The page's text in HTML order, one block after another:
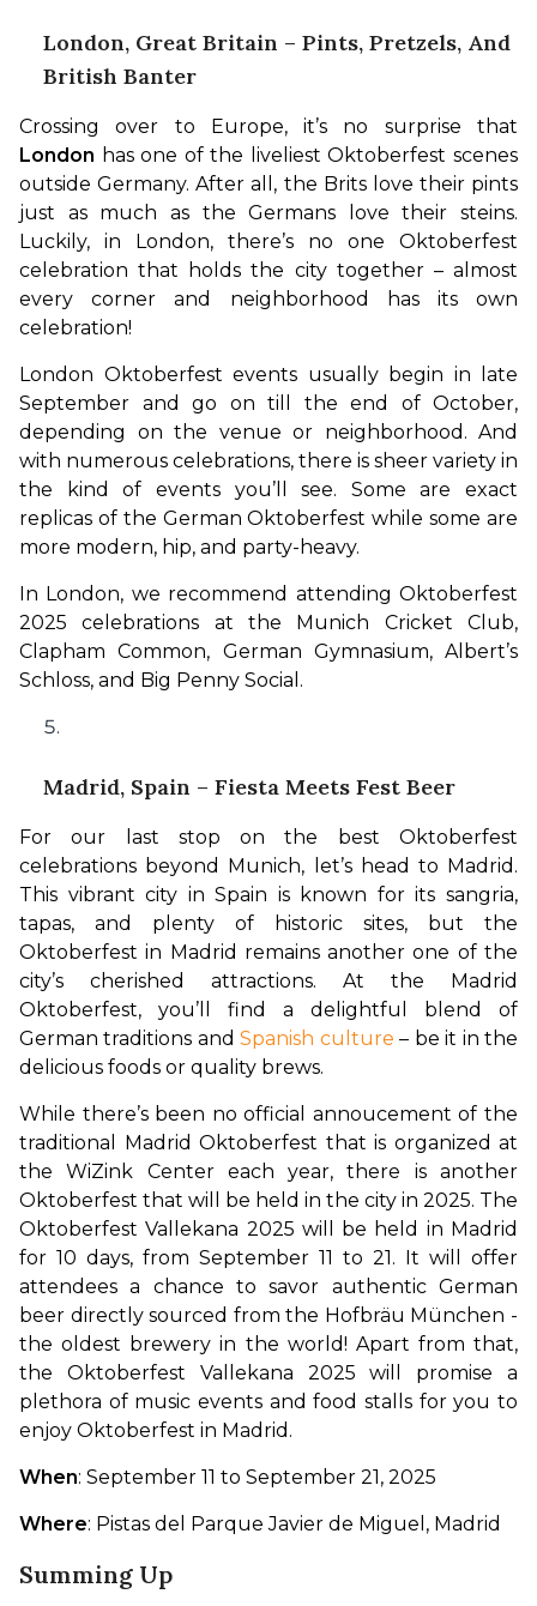
London, Great Britain – Pints, Pretzels, And
British Banter
London has one of the liveliest Oktoberfest scenes
outside Germany. After all, the Brits love their pints
just as much as the Germans love their steins.
Luckily, in London, there’s no one Oktoberfest
celebration that holds the city together – almost
every corner and neighborhood has its own
celebration!
London Oktoberfest events usually begin in late
September and go on till the end of October,
depending on the venue or neighborhood. And
with numerous celebrations, there is sheer variety in
the kind of events you’ll see. Some are exact
replicas of the German Oktoberfest while some are
more modern, hip, and party-heavy.
In London, we recommend attending Oktoberfest
2025 celebrations at the Munich Cricket Club,
Clapham Common, German Gymnasium, Albert’s
Schloss, and Big Penny Social.
Madrid, Spain – Fiesta Meets Fest Beer
For our last stop on the best Oktoberfest
celebrations beyond Munich, let’s head to Madrid.
This vibrant city in Spain is known for its sangria,
tapas, and plenty of historic sites, but the
Oktoberfest in Madrid remains another one of the
city’s cherished attractions. At the Madrid
Oktoberfest, you’ll find a delightful blend of
German traditions and Spanish culture – be it in the
delicious foods or quality brews.
While there’s been no official annoucement of the
traditional Madrid Oktoberfest that is organized at
the WiZink Center each year, there is another
Oktoberfest that will be held in the city in 2025. The
Oktoberfest Vallekana 2025 will be held in Madrid
for 10 days, from September 11 to 21. It will offer
attendees a chance to savor authentic German
beer directly sourced from the Hofbräu München -
the oldest brewery in the world! Apart from that,
the Oktoberfest Vallekana 2025 will promise a
plethora of music events and food stalls for you to
enjoy Oktoberfest in Madrid.
When: September 11 to September 21, 2025
Where: Pistas del Parque Javier de Miguel, Madrid
Summing Up